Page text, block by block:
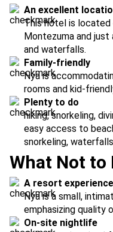
An excellent
This hotel is
Montezuma and
and waterfalls.
Family-friendly
Nya is
rooms and kid-
Plenty to do
hiking, snorkeling,
easy access to
snorkeling,
What Not to
A resort experience
Nya is a small,
emphasizing quality
On-site nightlife